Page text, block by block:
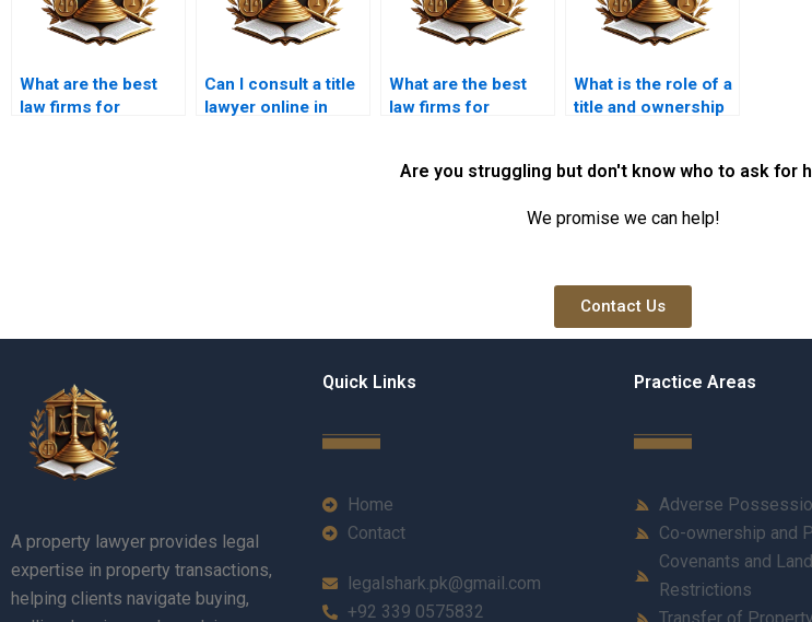
What are the best
law firms for
Can I consult a title
lawyer online in
What are the best
law firms for
What is the role of a
title and ownership
Are you struggling but don't know who to ask for
We promise we can help!
Contact Us
A property lawyer provides legal
expertise in property transactions,
helping clients navigate buying,
Quick Links
Home
Contact
legalshark.pk@gmail.com
+92 339 0575832
Practice Areas
Adverse
Co-ownership and
Covenants and
Restrictions